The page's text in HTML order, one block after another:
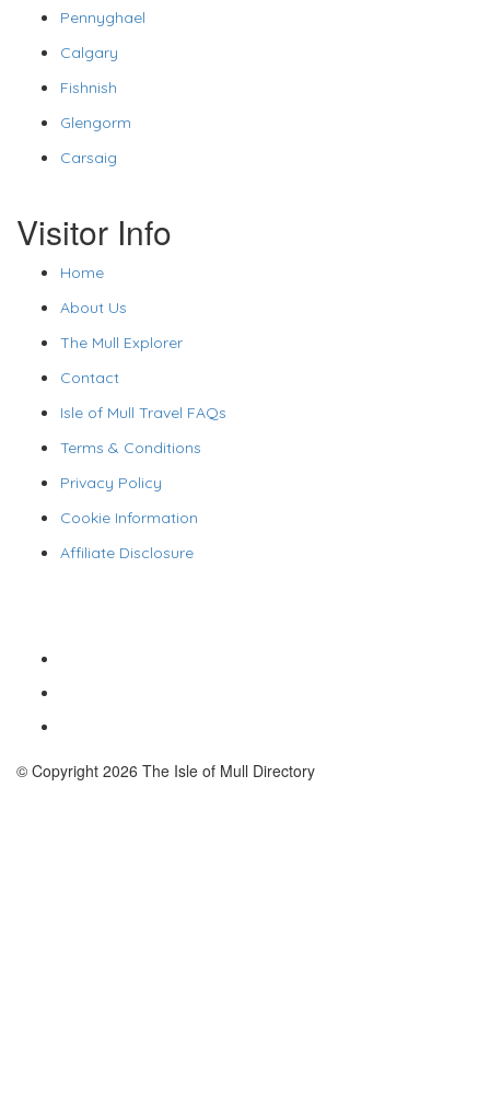
Pennyghael
Calgary
Fishnish
Glengorm
Carsaig
Visitor Info
Home
About Us
The Mull Explorer
Contact
Isle of Mull Travel FAQs
Terms & Conditions
Privacy Policy
Cookie Information
Affiliate Disclosure
© Copyright 2026 The Isle of Mull Directory